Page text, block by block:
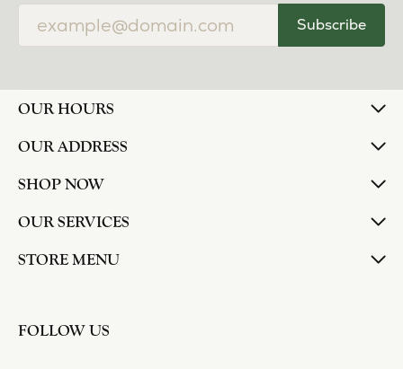
Subscribe
OUR HOURS
OUR ADDRESS
SHOP NOW
OUR SERVICES
STORE MENU
FOLLOW US